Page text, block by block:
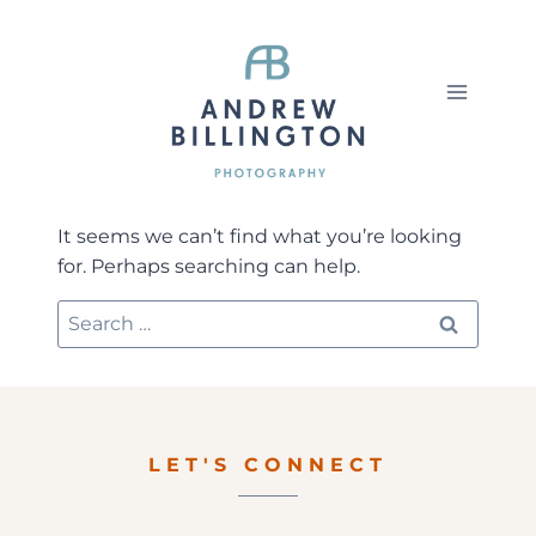
It seems we can’t find what you’re looking
for. Perhaps searching can help.
Search
for:
LET'S CONNECT